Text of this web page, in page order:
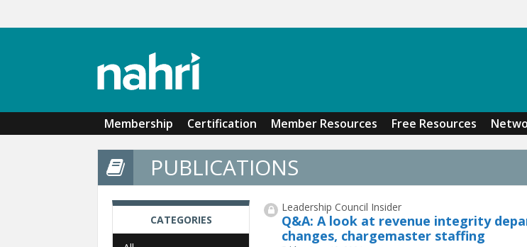
Membership Certification Member Resources Free Resources
PUBLICATIONS
Leadership Council Insider
Q&A: A look at revenue integrity
changes, chargemaster staffing
CATEGORIES